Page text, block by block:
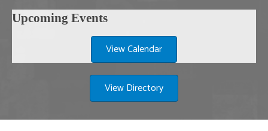
Upcoming Events
View Calendar
View Directory